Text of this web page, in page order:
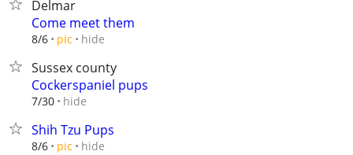
Delmar
Come meet them
8/6 pic hide
Sussex county
Cockerspaniel pups
7/30 hide
Shih Tzu Pups
8/6 pic hide